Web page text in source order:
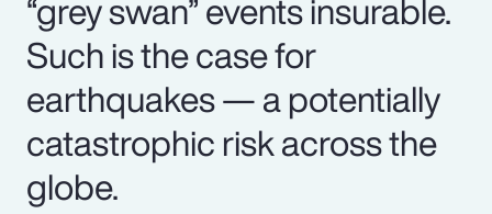
“grey swan” events insurable.
Such is the case for
earthquakes — a potentially
catastrophic risk across the
globe.